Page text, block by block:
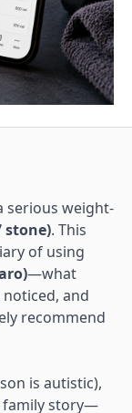
serious weight-
stone). This
of using
—what
and
recommend
is autistic),
family story—